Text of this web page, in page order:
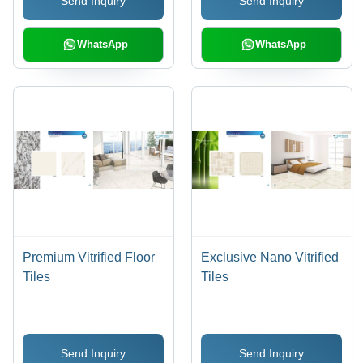
WhatsApp
Easy to Clean &
Maintain WhatsApp
Premium Vitrified Floor
Tiles
Send Inquiry
Exclusive Nano Vitrified
Tiles
Send Inquiry